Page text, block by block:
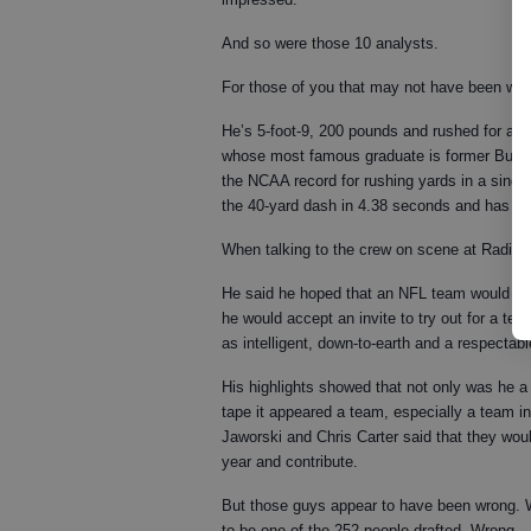
And so were those 10 analysts.
For those of you that may not have been
He’s 5-foot-9, 200 pounds and rushed for
whose most famous graduate is former
the NCAA record for rushing yards in a
the 40-yard dash in 4.38 seconds and has a
When talking to the crew on scene at Radio
He said he hoped that an NFL team would
he would accept an invite to try out for a
as intelligent, down-to-earth and a
His highlights showed that not only was he
tape it appeared a team, especially a team
Jaworski and Chris Carter said that they
year and contribute.
But those guys appear to have been